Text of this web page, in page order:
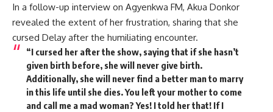
In a follow-up interview on Agyenkwa FM, Akua Donkor
revealed the extent of her frustration, sharing that she
cursed Delay after the humiliating encounter.
“I cursed her after the show, saying that if she hasn’t
given birth before, she will never give birth.
Additionally, she will never find a better man to marry
in this life until she dies. You left your mother to come
and call me a mad woman? Yes! I told her that! If I